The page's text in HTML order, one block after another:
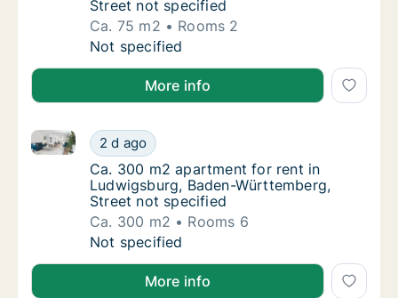
Street not specified
Ca. 75 m2
Rooms 2
Ca. 75 m2 apartment for rent in
Not specified
More info
Ca. 300 m2 apartment for rent in
2 d ago
Ca. 300 m2 apartment for rent in Ludwigsburg,
Ca. 300 m2 apartment for rent in
Ca. 300 m2 apartment for rent in
Ludwigsburg, Baden-Württemberg,
Street not specified
Ca. 300 m2
Rooms 6
Ca. 300 m2 apartment for rent in
Not specified
More info